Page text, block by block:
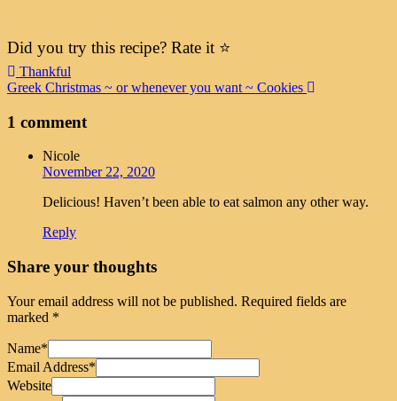
Did you try this recipe? Rate it ⭐️
Post
navigation
Thankful
Greek Christmas ~ or whenever you want ~ Cookies
1 comment
Nicole
November 22, 2020
Delicious! Haven’t been able to eat salmon any other way.
Reply
Share your thoughts
Your email address will not be published. Required fields are
marked *
Name*
Email Address*
Website